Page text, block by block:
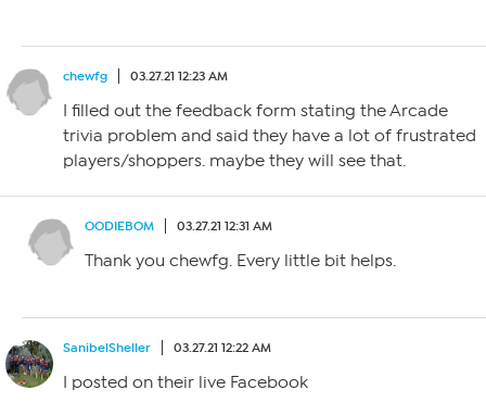
chewfg 03.27.21 12:23 AM
I filled out the feedback form stating the Arcade
trivia problem and said they have a lot of frustrated
players/shoppers. maybe they will see that.
OODIEBOM 03.27.21 12:31 AM
Thank you chewfg. Every little bit helps.
SanibelSheller 03.27.21 12:22 AM
I posted on their live Facebook